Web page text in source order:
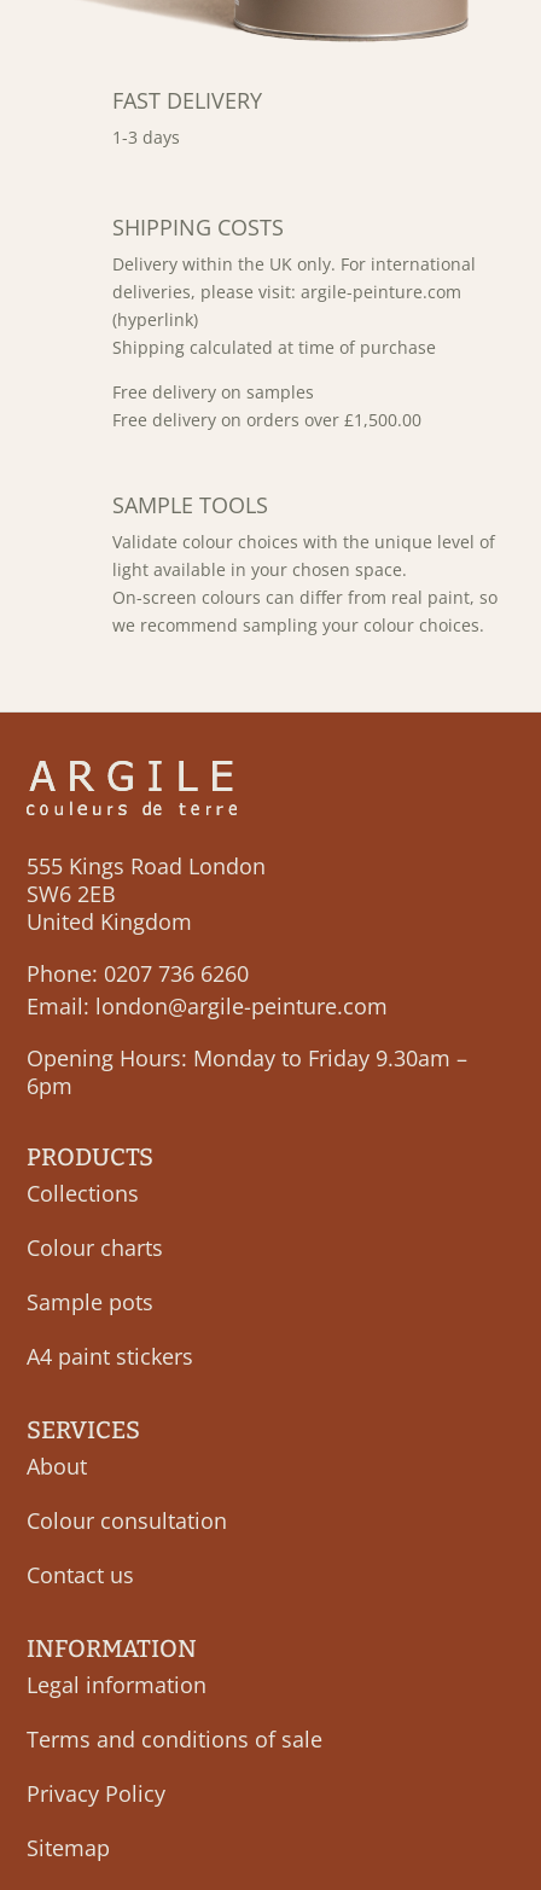
FAST DELIVERY
1-3 days
SHIPPING COSTS
Delivery within the UK only. For international
deliveries, please visit: argile-peinture.com
(hyperlink)
Shipping calculated at time of purchase
Free delivery on samples
Free delivery on orders over £1,500.00
SAMPLE TOOLS
Validate colour choices with the unique level of
light available in your chosen space.
On-screen colours can differ from real paint, so
we recommend sampling your colour choices.
555 Kings Road London
SW6 2EB
United Kingdom
Phone: 0207 736 6260
Email: london@argile-peinture.com
Opening Hours: Monday to Friday 9.30am –
6pm
PRODUCTS
Collections
Colour charts
Sample pots
A4 paint stickers
SERVICES
About
Colour consultation
Contact us
INFORMATION
Legal information
Terms and conditions of sale
Privacy Policy
Sitemap